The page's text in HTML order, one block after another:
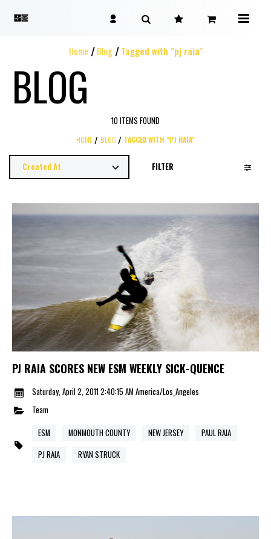
Home Blog Tagged with "pj raia"
BLOG
10 ITEMS FOUND
HOME BLOG TAGGED WITH "PJ RAIA"
FILTER
PJ RAIA SCORES NEW ESM WEEKLY SICK-QUENCE
Saturday, April 2, 2011 2:40:15 AM America/Los_Angeles
Team
ESM
MONMOUTH COUNTY NEW JERSEY
PAUL RAIA
PJ RAIA
RYAN STRUCK